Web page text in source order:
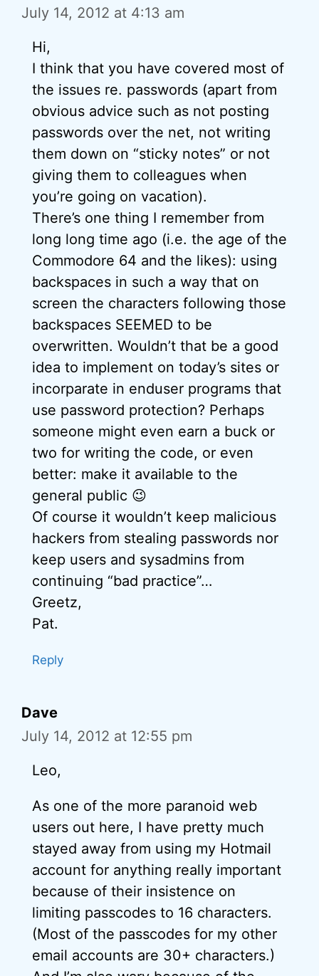
July 14, 2012 at 4:13 am
Hi,
I think that you have covered most of
the issues re. passwords (apart from
obvious advice such as not posting
passwords over the net, not writing
them down on “sticky notes” or not
giving them to colleagues when
you’re going on vacation).
There’s one thing I remember from
long long time ago (i.e. the age of the
Commodore 64 and the likes): using
backspaces in such a way that on
screen the characters following those
backspaces SEEMED to be
overwritten. Wouldn’t that be a good
idea to implement on today’s sites or
incorparate in enduser programs that
use password protection? Perhaps
someone might even earn a buck or
two for writing the code, or even
better: make it available to the
general public 😉
Of course it wouldn’t keep malicious
hackers from stealing passwords nor
keep users and sysadmins from
continuing “bad practice”…
Greetz,
Pat.
Reply
Dave
July 14, 2012 at 12:55 pm
Leo,
As one of the more paranoid web
users out here, I have pretty much
stayed away from using my Hotmail
account for anything really important
because of their insistence on
limiting passcodes to 16 characters.
(Most of the passcodes for my other
email accounts are 30+ characters.)